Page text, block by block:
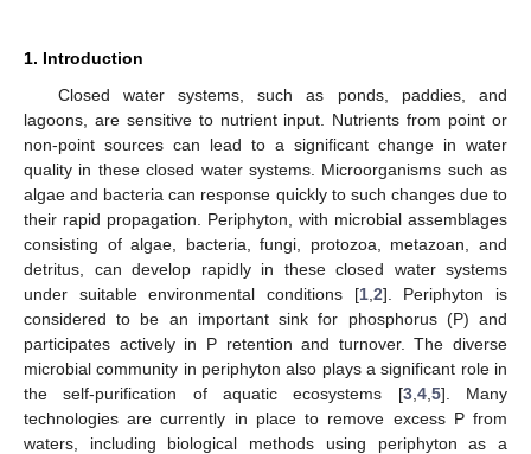
1. Introduction
Closed water systems, such as ponds, paddies, and
lagoons, are sensitive to nutrient input. Nutrients from point or
non-point sources can lead to a significant change in water
quality in these closed water systems. Microorganisms such as
algae and bacteria can response quickly to such changes due to
their rapid propagation. Periphyton, with microbial assemblages
consisting of algae, bacteria, fungi, protozoa, metazoan, and
detritus, can develop rapidly in these closed water systems
under suitable environmental conditions [1, 2]. Periphyton is
considered to be an important sink for phosphorus (P) and
participates actively in P retention and turnover. The diverse
microbial community in periphyton also plays a significant role in
the self-purification of aquatic ecosystems [3, 4, 5]. Many
technologies are currently in place to remove excess P from
waters, including biological methods using periphyton as a